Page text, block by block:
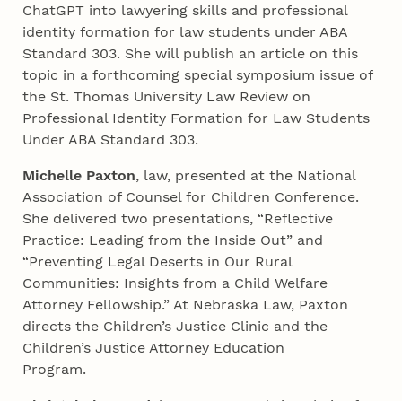
ChatGPT into lawyering skills and professional
identity formation for law students under ABA
Standard 303. She will publish an article on this
topic in a forthcoming special symposium issue of
the St. Thomas University Law Review on
Professional Identity Formation for Law Students
Under ABA Standard 303.
Michelle Paxton, law, presented at the National
Association of Counsel for Children Conference.
She delivered two presentations, “Reflective
Practice: Leading from the Inside Out” and
“Preventing Legal Deserts in Our Rural
Communities: Insights from a Child Welfare
Attorney Fellowship.” At Nebraska Law, Paxton
directs the Children’s Justice Clinic and the
Children’s Justice Attorney Education
Program.